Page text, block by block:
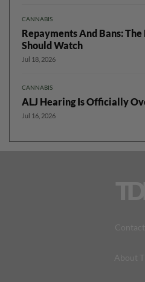
CANNABIS
Repayments And Bans:
Should Watch
Jul 18, 2026
CANNABIS
ALJ Hearing Is Officially
Jul 16, 2026